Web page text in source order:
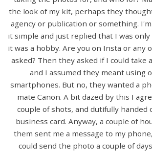
the look of my kit, perhaps they
agency or publication or something.
it simple and just replied that I was
it was a hobby. Are you on Insta or any
asked? Then they asked if I could take
and I assumed they meant using
smartphones. But no, they wanted a
mate Canon. A bit dazed by this I
couple of shots, and dutifully handed
business card. Anyway, a couple of
them sent me a message to my
could send the photo a couple of